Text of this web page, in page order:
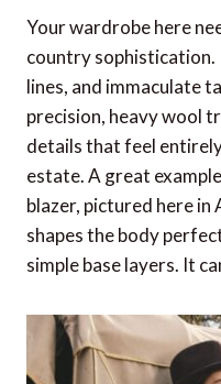
Your wardrobe here
country
lines, and immaculate
precision, heavy wool
details that feel
estate. A great
blazer, pictured here
shapes the body
simple base layers. It